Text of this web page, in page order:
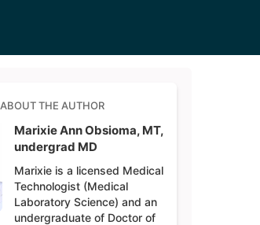
ABOUT THE AUTHOR
Marixie Ann Obsioma, MT,
undergrad MD
Marixie is a licensed Medical
Technologist (Medical
Laboratory Science) and an
undergraduate of Doctor of